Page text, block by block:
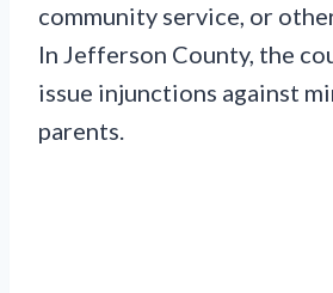
community service, or
In Jefferson County, the
issue injunctions against
parents.